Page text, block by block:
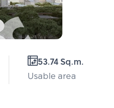
53.74 Sq.m.
Usable area